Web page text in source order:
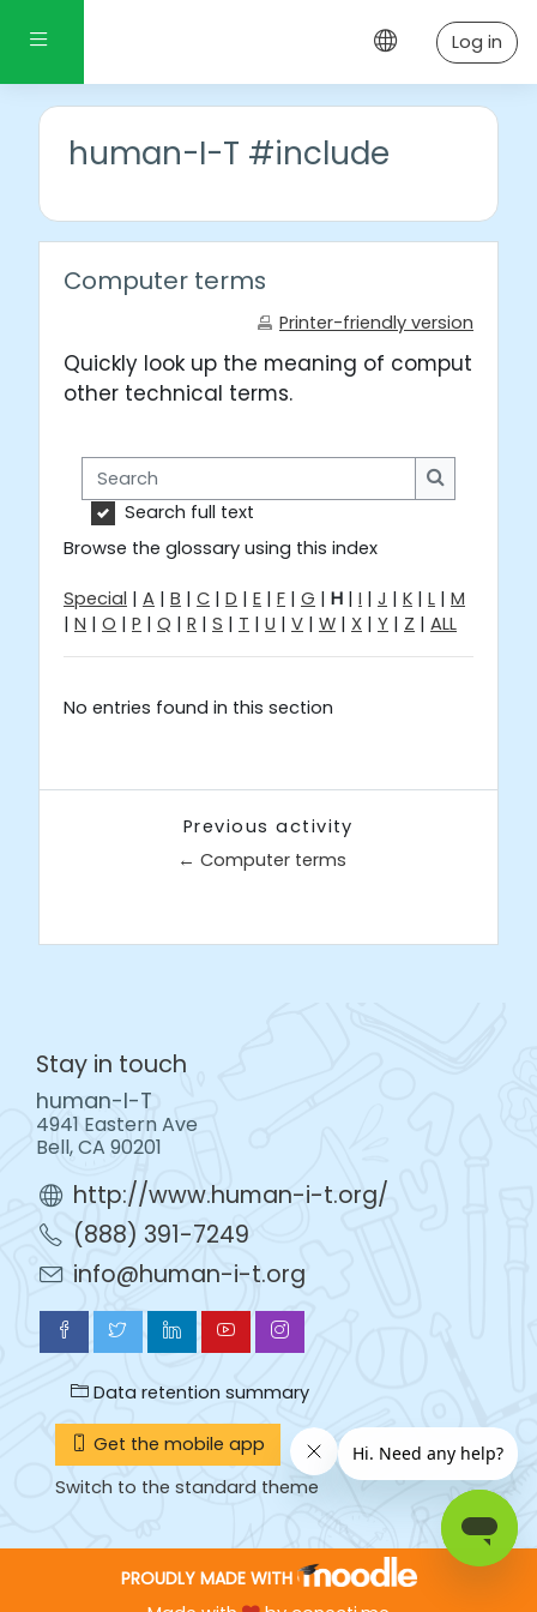
Side panel Log in
human-I-T #include
Computer terms
Printer-friendly version
Quickly look up the meaning of computer
other technical terms.
Search
Search
Search full text
Browse the glossary using this index
Special | A | B | C | D | E | F | G | H | I | J | K | L | M
| N | O | P | Q | R | S | T | U | V | W | X | Y | Z | ALL
No entries found in this section
Previous activity
← Computer terms
Stay in touch
human-I-T
4941 Eastern Ave
Bell, CA 90201
http://www.human-i-t.org/
(888) 391-7249
info@human-i-t.org
Data retention summary
Get the mobile app
Switch to the standard theme
PROUDLY MADE WITH